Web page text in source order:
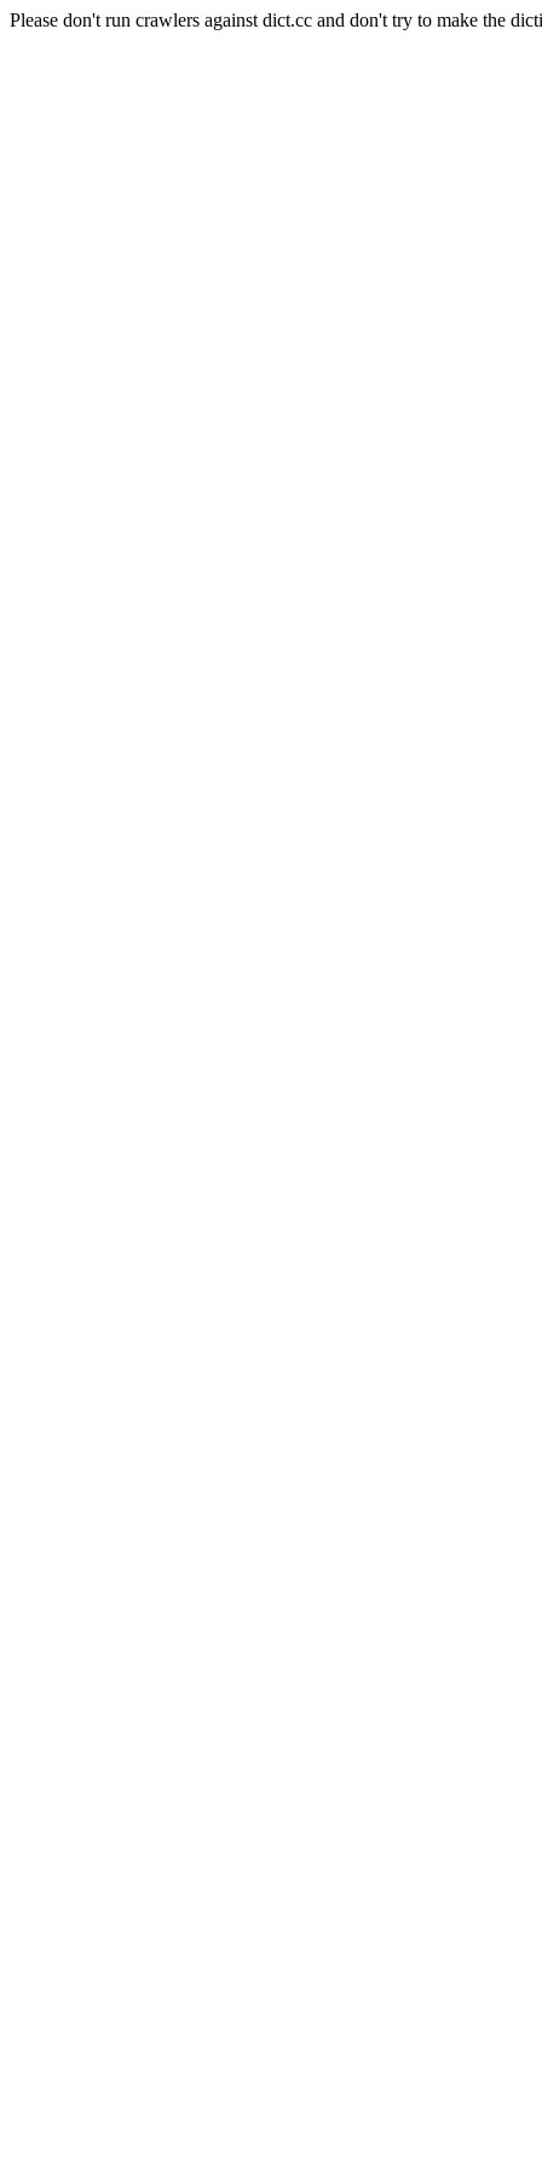
Please don't run crawlers against dict.cc and don't try to make the